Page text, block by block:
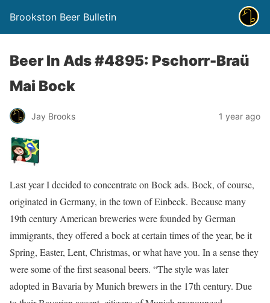
Brookston Beer Bulletin
Beer In Ads #4895: Pschorr-Braü
Mai Bock
Jay Brooks 1 year ago
Last year I decided to concentrate on Bock ads. Bock, of course,
originated in Germany, in the town of Einbeck. Because many
19th century American breweries were founded by German
immigrants, they offered a bock at certain times of the year, be it
Spring, Easter, Lent, Christmas, or what have you. In a sense they
were some of the first seasonal beers. “The style was later
adopted in Bavaria by Munich brewers in the 17th century. Due